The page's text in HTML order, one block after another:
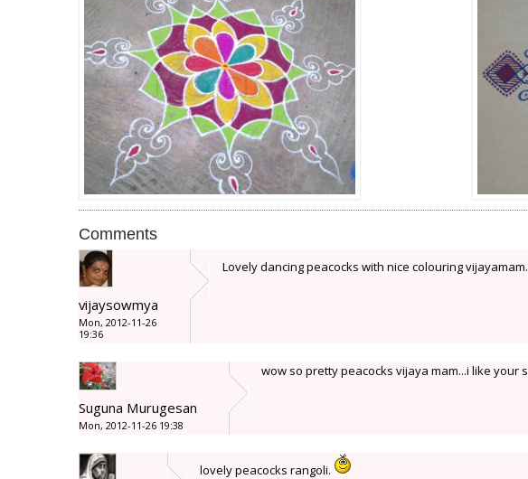
Comments
vijaysowmya
Mon, 2012-11-26
19:36
Lovely dancing peacocks with nice colouring
Suguna Murugesan
Mon, 2012-11-26 19:38
wow so pretty peacocks vijaya mam...i like your
lovely peacocks rangoli.